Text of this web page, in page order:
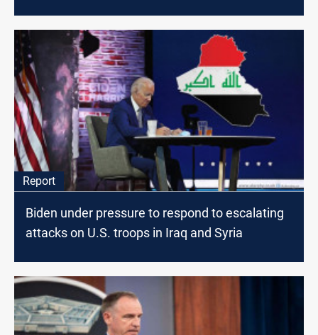
Report
Biden under pressure to respond to escalating
attacks on U.S. troops in Iraq and Syria